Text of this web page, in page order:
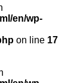
en/wp-
on line 17